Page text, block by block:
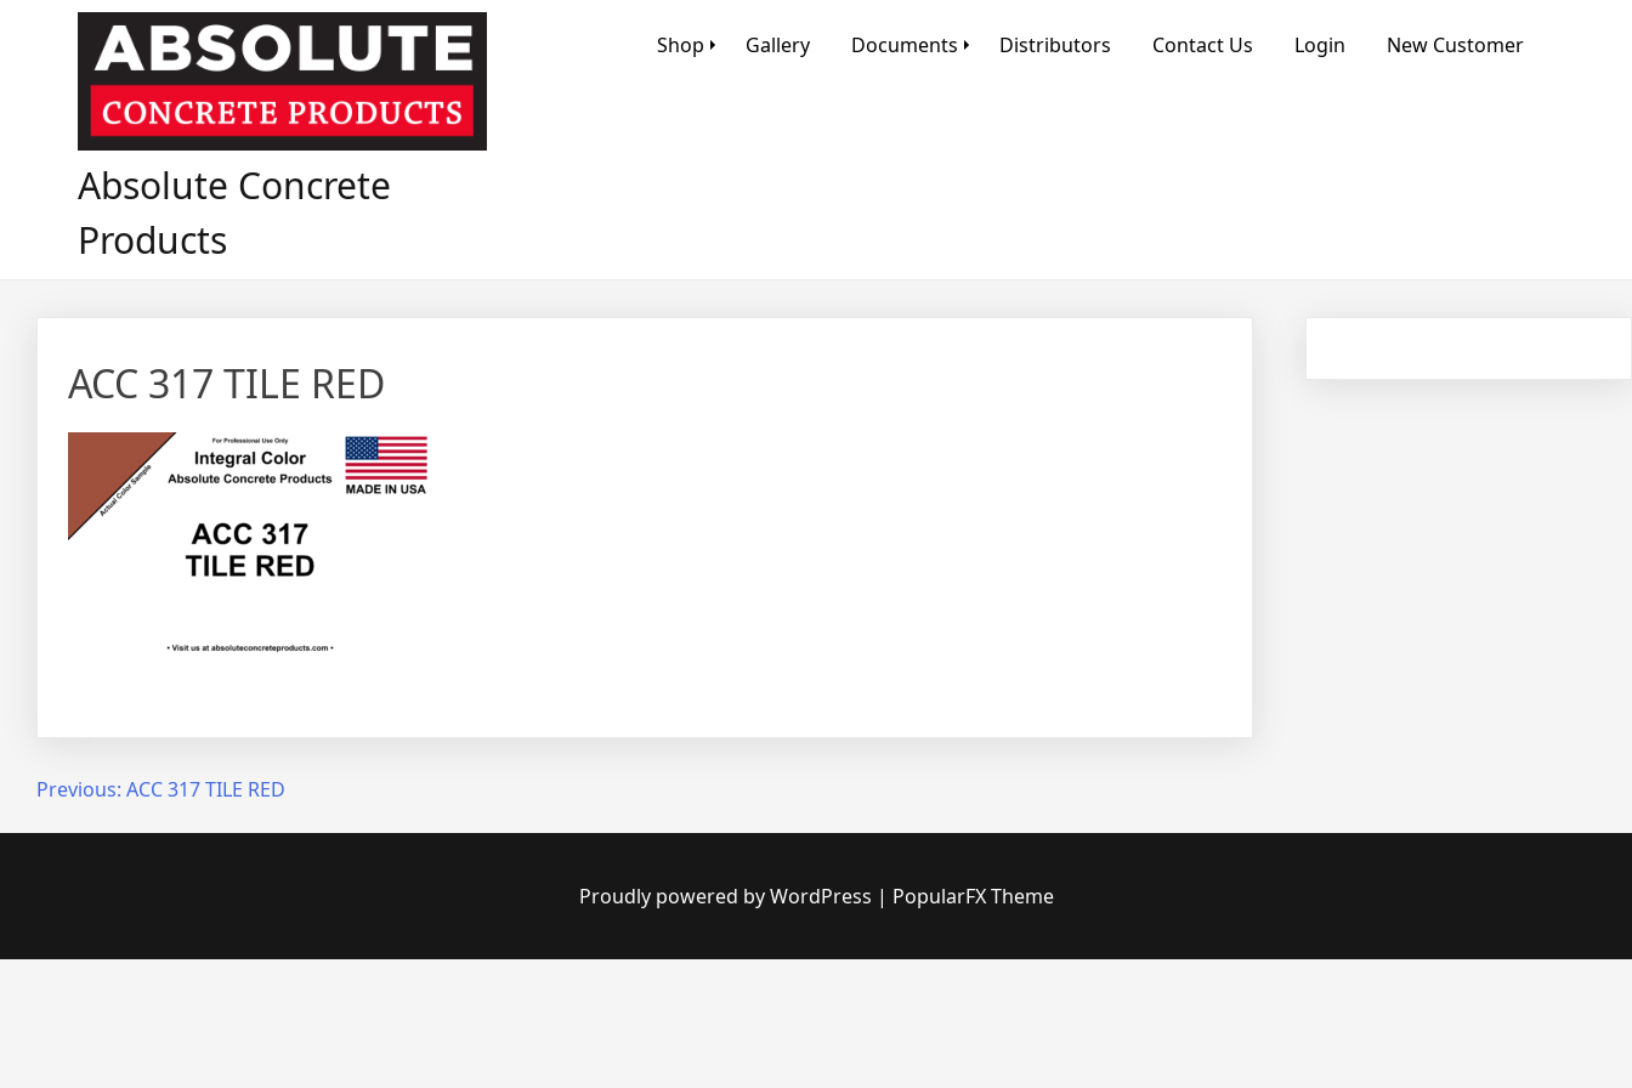
Absolute Concrete
Products
Shop Gallery Documents Distributors Contact Us Login New Customer
ACC 317 TILE RED
Post
navigation
Previous: ACC 317 TILE RED
Proudly powered by WordPress | PopularFX Theme